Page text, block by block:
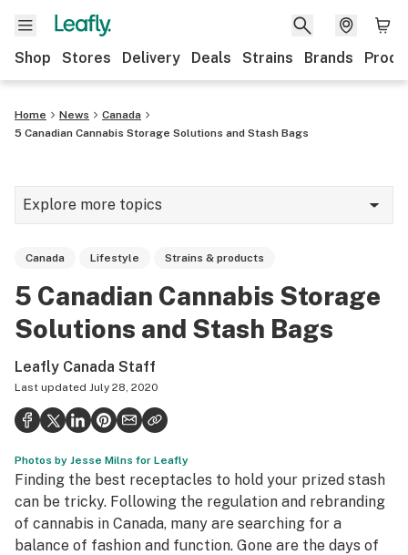
Shop Stores Delivery Deals Strains Brands
Home News
Canada
5 Canadian Cannabis Storage Solutions and Stash Bags
Explore more topics
Strains & products
Growing
Health
Science & tech
Leafly USA
Podcasts
Canada Lifestyle Strains & products
5 Canadian Cannabis Storage
Solutions and Stash Bags
Leafly Canada Staff
Last updated July 28, 2020
Photos by Jesse Milns for Leafly
Finding the best receptacles to hold your prized stash
can be tricky. Following the regulation and rebranding
of cannabis in Canada, many are searching for a
balance of fashion and function. Gone are the days of